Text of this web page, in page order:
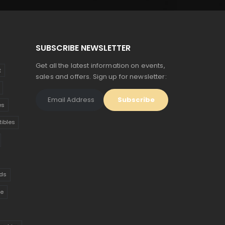
SUBSCRIBE NEWSLETTER
Get all the latest information on events,
sales and offers. Sign up for newsletter: